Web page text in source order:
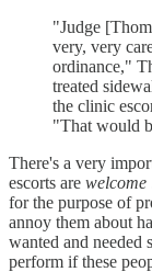
"Judge
very, very
ordinance,"
treated
the clinic
"That would
There's a very
escorts are welcome
for the purpose of
annoy them about
wanted and needed
perform if these